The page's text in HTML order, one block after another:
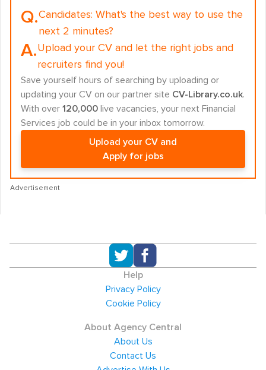
Q.Candidates: What's the best way to use the
next 2 minutes?
A.Upload your CV and let the right jobs and
recruiters find you!
Save yourself hours of searching by uploading or
updating your CV on our partner site CV-Library.co.uk.
With over 120,000 live vacancies, your next Financial
Services job could be in your inbox tomorrow.
Upload your CV and
Apply for jobs
Advertisement
Help
Privacy Policy
Cookie Policy
About Agency Central
About Us
Contact Us